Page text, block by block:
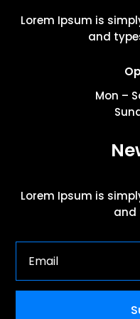
Lorem Ipsum is
and
Mon –
Lorem Ipsum is
and